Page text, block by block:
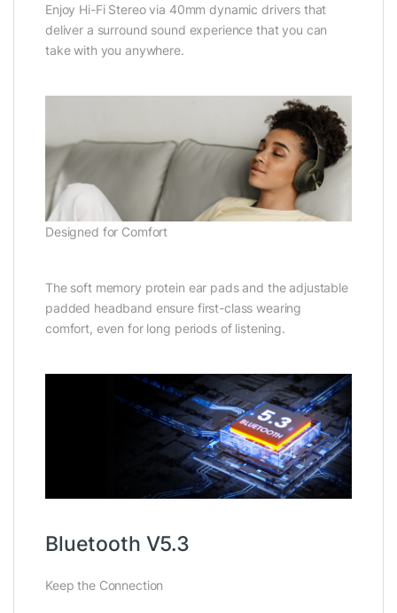
Enjoy Hi-Fi Stereo via 40mm dynamic drivers that
deliver a surround sound experience that you can
take with you anywhere.
Designed for Comfort
The soft memory protein ear pads and the adjustable
padded headband ensure first-class wearing
comfort, even for long periods of listening.
Bluetooth V5.3
Keep the Connection